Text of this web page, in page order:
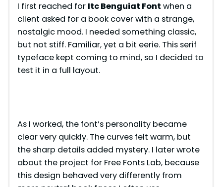
I first reached for Itc Benguiat Font when a
client asked for a book cover with a strange,
nostalgic mood. I needed something classic,
but not stiff. Familiar, yet a bit eerie. This serif
typeface kept coming to mind, so I decided to
test it in a full layout.
As I worked, the font’s personality became
clear very quickly. The curves felt warm, but
the sharp details added mystery. I later wrote
about the project for Free Fonts Lab, because
this design behaved very differently from